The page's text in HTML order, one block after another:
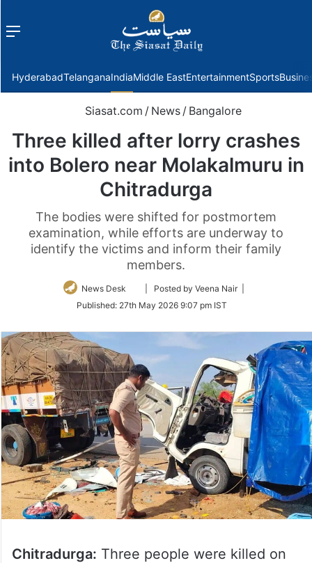
Menu
HyderabadTelanganaIndiaMiddle EastEntertainmentSports
Siasat.com / News / Bangalore
Three killed after lorry crashes
into Bolero near Molakalmuru in
Chitradurga
The bodies were shifted for postmortem
examination, while efforts are underway to
identify the victims and inform their family
members.
News Desk
Follow
Twitter
| Posted by Veena Nair |
Published: 27th May 2026 9:07 pm IST
Chitradurga: Three people were killed on